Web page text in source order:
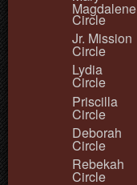
Magdalene
Circle
Jr. Mission
Circle
Lydia
Circle
Priscilla
Circle
Deborah
Circle
Rebekah
Circle